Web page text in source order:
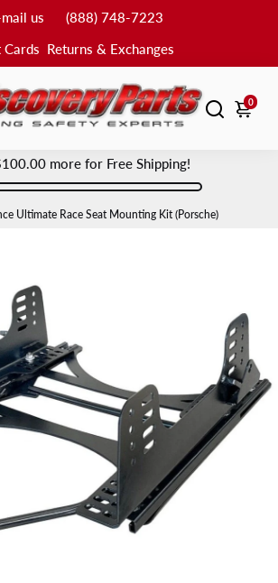
us
(888) 748-7223
Cards Returns & Exchanges
0
more for Free Shipping!
Ultimate Race Seat Mounting Kit (Porsche)